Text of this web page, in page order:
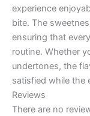
experience
bite. The
ensuring that
routine. Whether
undertones, the
satisfied while the
Reviews
There are no